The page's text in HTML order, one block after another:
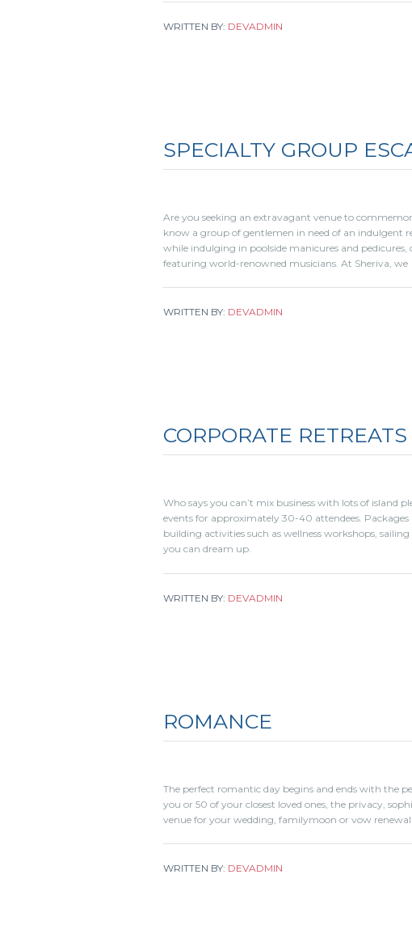
WRITTEN BY: DEVADMIN
SPECIALTY GROUP
Are you seeking an extravagant venue to
know a group of gentlemen in need of an indulgent
while indulging in poolside manicures and
featuring world-renowned musicians. At Sheriva, we
WRITTEN BY: DEVADMIN
CORPORATE RETREATS
Who says you can’t mix business with lots of island
events for approximately 30-40 attendees.
building activities such as wellness workshops,
you can dream up.
WRITTEN BY: DEVADMIN
ROMANCE
The perfect romantic day begins and ends with the
you or 50 of your closest loved ones, the privacy,
venue for your wedding, familymoon or vow
WRITTEN BY: DEVADMIN